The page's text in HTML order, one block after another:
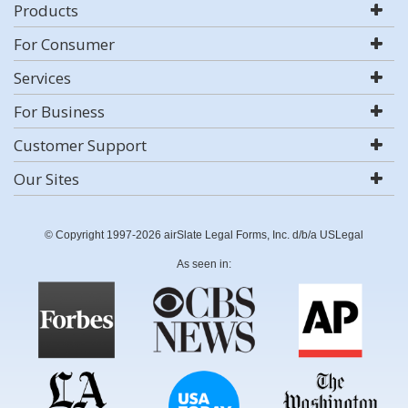
Products
For Consumer
Services
For Business
Customer Support
Our Sites
© Copyright 1997-2026 airSlate Legal Forms, Inc. d/b/a USLegal
As seen in: